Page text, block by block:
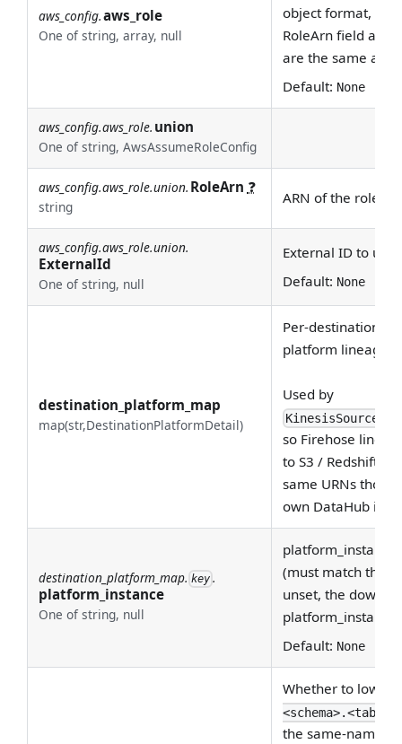
aws_config.aws_role
One of string, array, null
object format, the
RoleArn field and
are the same as
Default: None
aws_config.aws_role. union
One of string, AwsAssumeRoleConfig
aws_config.aws_role.union. RoleArn ❓
string
ARN of the role to
aws_config.aws_role.union.
ExternalId
One of string, null
External ID to use
Default: None
destination_platform_map
map(str,DestinationPlatformDetail)
Per-destination-
platform lineage
Used by
so Firehose
to S3 / Redshift /
same URNs those
own DataHub
destination_platform_map. key .
platform_instance
One of string, null
(must match the
unset, the
platform_instance
Default: None
Whether to
<schema>.<table>
the same-named